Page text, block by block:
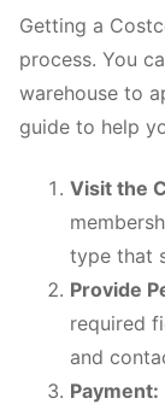
Getting a
process. You
warehouse to
guide to help
Visit the
type that
Provide
required
and
Payment: